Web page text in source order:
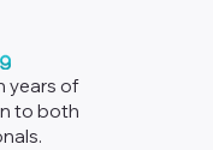
years of
to both